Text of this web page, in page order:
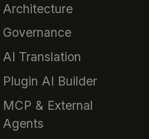
Architecture
Governance
AI Translation
Plugin AI Builder
MCP & External
Agents